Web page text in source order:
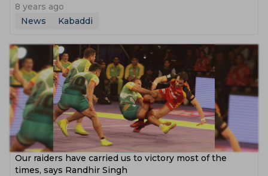
8 years ago
News
Kabaddi
Our raiders have carried us to victory most of the
times, says Randhir Singh